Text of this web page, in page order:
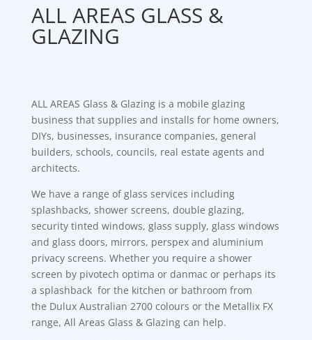
ALL AREAS GLASS &
GLAZING
ALL AREAS Glass & Glazing is a mobile glazing
business that supplies and installs for home owners,
DIYs, businesses, insurance companies, general
builders, schools, councils, real estate agents and
architects.
We have a range of glass services including
splashbacks, shower screens, double glazing,
security tinted windows, glass supply, glass windows
and glass doors, mirrors, perspex and aluminium
privacy screens. Whether you require a shower
screen by pivotech optima or danmac or perhaps its
a splashback for the kitchen or bathroom from
the Dulux Australian 2700 colours or the Metallix FX
range, All Areas Glass & Glazing can help.